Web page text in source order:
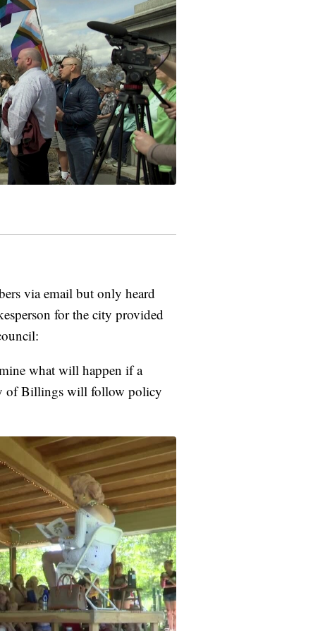
via email but only heard
for the city provided
what will happen if a
of Billings will follow policy